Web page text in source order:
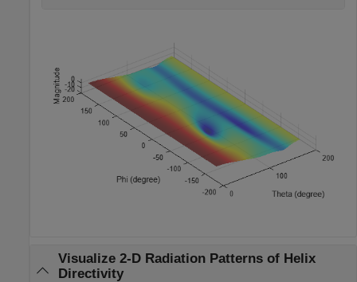
Visualize 2-D Radiation Patterns of Helix
Directivity